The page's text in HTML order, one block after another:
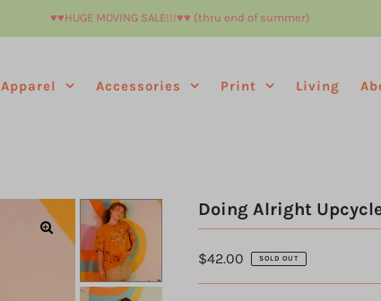
♥︎♥︎HUGE MOVING SALE!!!♥︎♥︎ (thru end of summer)
Apparel Accessories Print Living
Doing Alright
$42.00 SOLD OUT